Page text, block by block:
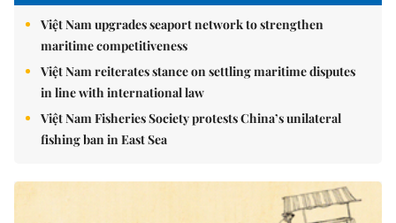
Việt Nam upgrades seaport network to strengthen
maritime competitiveness
Việt Nam reiterates stance on settling maritime disputes
in line with international law
Việt Nam Fisheries Society protests China’s unilateral
fishing ban in East Sea